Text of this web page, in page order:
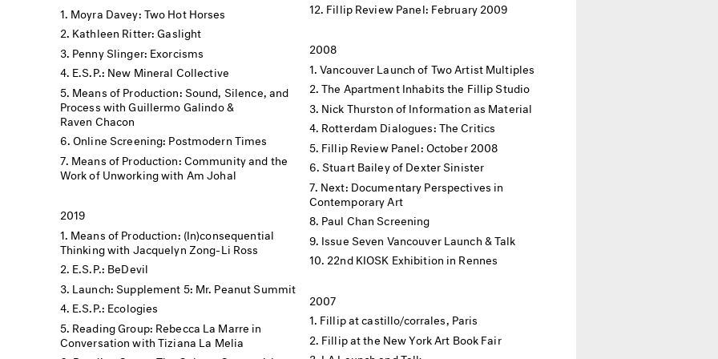
Moyra Davey: Two Hot Horses
Kathleen Ritter: Gaslight
Penny Slinger: Exorcisms
E.S.P.: New Mineral Collective
Means of Production: Sound, Silence, and
Process with Guillermo Galindo &
Raven Chacon
Online Screening: Postmodern Times
Means of Production: Community and the
Work of Unworking with Am Johal
2019
Means of Production: (In)consequential
Thinking with Jacquelyn Zong-Li Ross
E.S.P.: BeDevil
Launch: Supplement 5: Mr. Peanut Summit
E.S.P.: Ecologies
Reading Group: Rebecca La Marre in
Conversation with Tiziana La Melia
Fillip Review Panel: February 2009
2008
Vancouver Launch of Two Artist Multiples
The Apartment Inhabits the Fillip Studio
Nick Thurston of Information as Material
Rotterdam Dialogues: The Critics
Fillip Review Panel: October 2008
Stuart Bailey of Dexter Sinister
Next: Documentary Perspectives in
Contemporary Art
Paul Chan Screening
Issue Seven Vancouver Launch & Talk
22nd KIOSK Exhibition in Rennes
2007
Fillip at castillo/corrales, Paris
Fillip at the New York Art Book Fair